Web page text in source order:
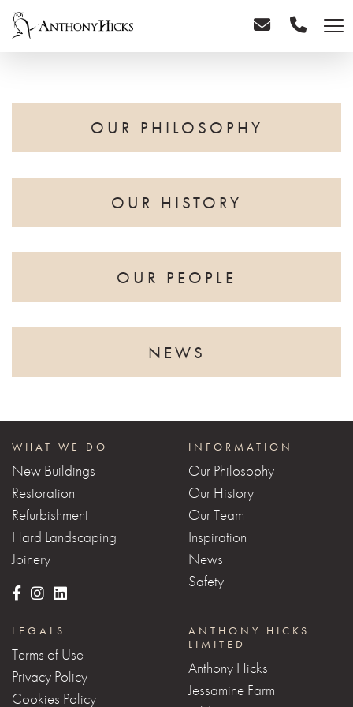
OUR PHILOSOPHY
OUR HISTORY
OUR PEOPLE
NEWS
WHAT WE DO
New Buildings
Restoration
Refurbishment
Hard Landscaping
Joinery
INFORMATION
Our Philosophy
Our History
Our Team
Inspiration
News
Safety
LEGALS
Terms of Use
Privacy Policy
Cookies Policy
ANTHONY HICKS
LIMITED
Anthony Hicks
Jessamine Farm